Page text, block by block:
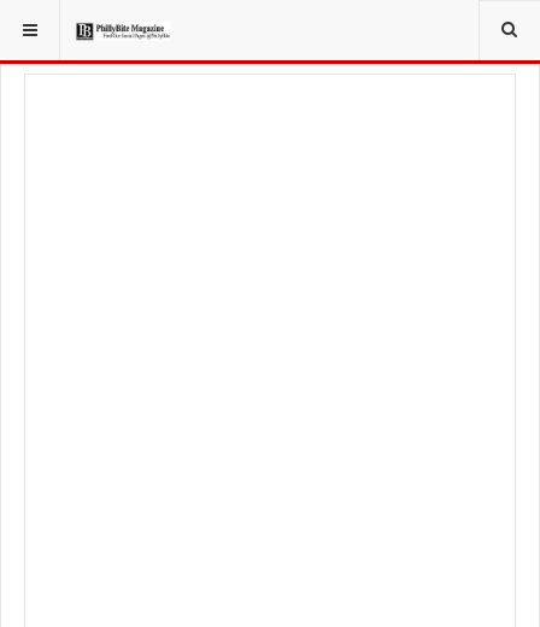
YOU ARE HERE: SPORT